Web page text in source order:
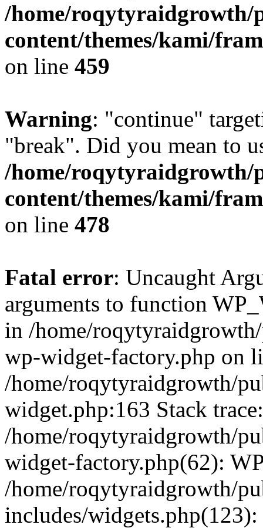
/home/roqytyraidgrowth/
content/themes/kami/
on line 459
Warning: "continue"
"break". Did you mean to
/home/roqytyraidgrowth/
content/themes/kami/
on line 478
Fatal error: Uncaught
arguments to function
in /home/
wp-widget-factory.php on
/home/roqytyraidgrowth/
widget.php:163 Stack
/home/roqytyraidgrowth/
widget-factory.php(62):
/home/roqytyraidgrowth/
includes/